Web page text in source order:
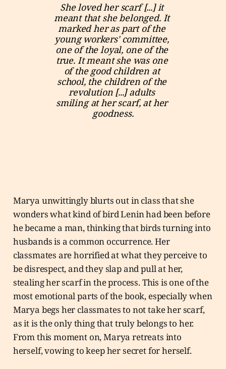
She loved her scarf [...] it
meant that she belonged. It
marked her as part of the
young workers' committee,
one of the loyal, one of the
true. It meant she was one
of the good children at
school, the children of the
revolution [...] adults
smiling at her scarf, at her
goodness.
Marya unwittingly blurts out in class that she
wonders what kind of bird Lenin had been before
he became a man, thinking that birds turning into
husbands is a common occurrence. Her
classmates are horrified at what they perceive to
be disrespect, and they slap and pull at her,
stealing her scarf in the process. This is one of the
most emotional parts of the book, especially when
Marya begs her classmates to not take her scarf,
as it is the only thing that truly belongs to her.
From this moment on, Marya retreats into
herself, vowing to keep her secret for herself.